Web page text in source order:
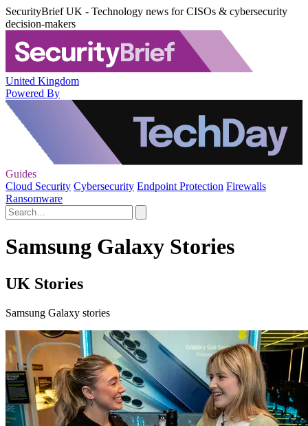
SecurityBrief UK - Technology news for CISOs & cybersecurity
decision-makers
United Kingdom
Powered By
Guides
Cloud Security Cybersecurity Endpoint Protection Firewalls
Ransomware
Samsung Galaxy Stories
UK Stories
Samsung Galaxy stories